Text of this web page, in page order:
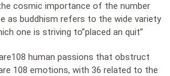
cosmic importance of the number
as buddhism refers to the wide variety
one is striving to”placed an quit”
human passions that obstruct
108 emotions, with 36 related to the